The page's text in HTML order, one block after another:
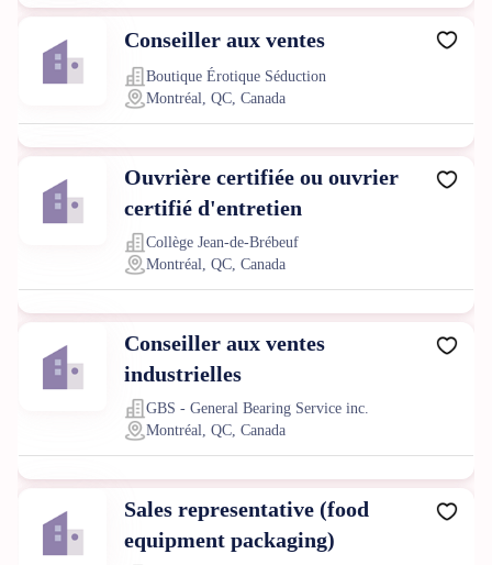
Conseiller aux ventes
Boutique Érotique Séduction
Montréal, QC, Canada
Ouvrière certifiée ou ouvrier
certifié d'entretien
Collège Jean-de-Brébeuf
Montréal, QC, Canada
Conseiller aux ventes
industrielles
GBS - General Bearing Service inc.
Montréal, QC, Canada
Sales representative (food
equipment packaging)